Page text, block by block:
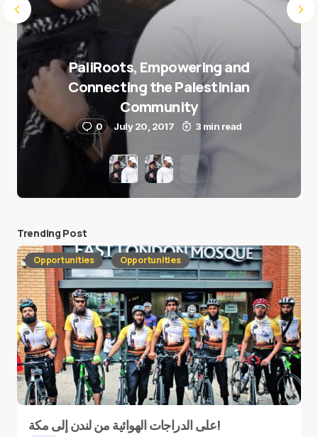
PaliRoots, Empowering and
Connecting the Palestinian
Community
0 July 20, 2017 3 min read
Trending Post
Opportunities Opportunities
على الدراجات الهوائية من لندن إلى مكة!